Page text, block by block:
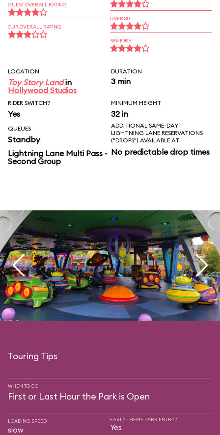
GUEST OVERALL RATING
OUR OVERALL RATING
OVER 30
SENIORS
LOCATION
Toy Story Landin
Hollywood Studios
DURATION
3 min
RIDER SWITCH?
Yes
MINIMUM HEIGHT
32 in
QUEUES
Standby
Lightning Lane Multi Pass -
Second Group
ADDITIONAL SAME-DAY
LIGHTNING LANE RESERVATIONS
("DROPS") AVAILABLE AT
No predictable drop times
Touring Tips
WHEN TO GO
First or Last Hour the Park is Open
LOADING SPEED
slow
EARLY THEME PARK ENTRY?
Yes